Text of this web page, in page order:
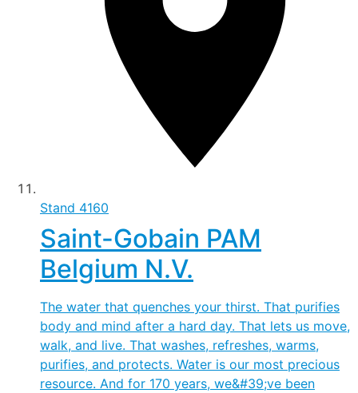
Stand 4160
Saint-Gobain PAM
Belgium N.V.
The water that quenches your thirst. That purifies
body and mind after a hard day. That lets us move,
walk, and live. That washes, refreshes, warms,
purifies, and protects. Water is our most precious
resource. And for 170 years, we&#39;ve been